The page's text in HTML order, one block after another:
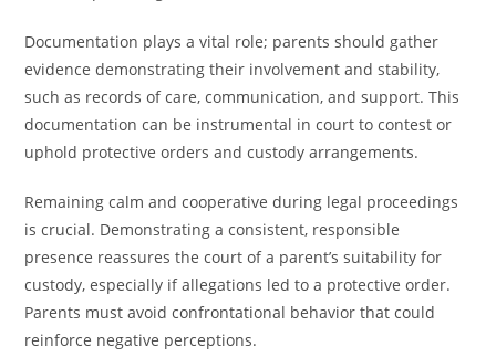
Documentation plays a vital role; parents should gather
evidence demonstrating their involvement and stability,
such as records of care, communication, and support. This
documentation can be instrumental in court to contest or
uphold protective orders and custody arrangements.
Remaining calm and cooperative during legal proceedings
is crucial. Demonstrating a consistent, responsible
presence reassures the court of a parent’s suitability for
custody, especially if allegations led to a protective order.
Parents must avoid confrontational behavior that could
reinforce negative perceptions.